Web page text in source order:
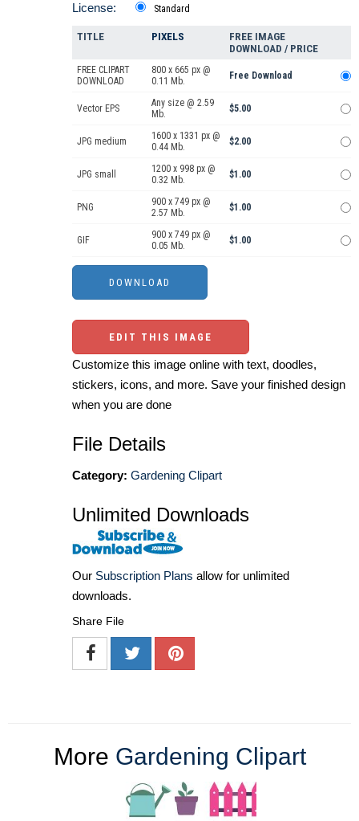
License: Standard
TITLE PIXELS
FREE IMAGE
DOWNLOAD / PRICE
FREE CLIPART
DOWNLOAD
800 x 665 px @
0.11 Mb.
Free Download
Vector EPS
Any size @ 2.59
Mb.
$5.00
JPG medium
1600 x 1331 px @
0.44 Mb.
$2.00
JPG small
1200 x 998 px @
0.32 Mb.
$1.00
PNG
900 x 749 px @
2.57 Mb.
$1.00
GIF
900 x 749 px @
0.05 Mb.
$1.00
EDIT THIS IMAGE
Customize this image online with text, doodles,
stickers, icons, and more. Save your finished design
when you are done
File Details
Category: Gardening Clipart
Unlimited Downloads
Our Subscription Plans allow for unlimited
downloads.
Share File
More Gardening Clipart